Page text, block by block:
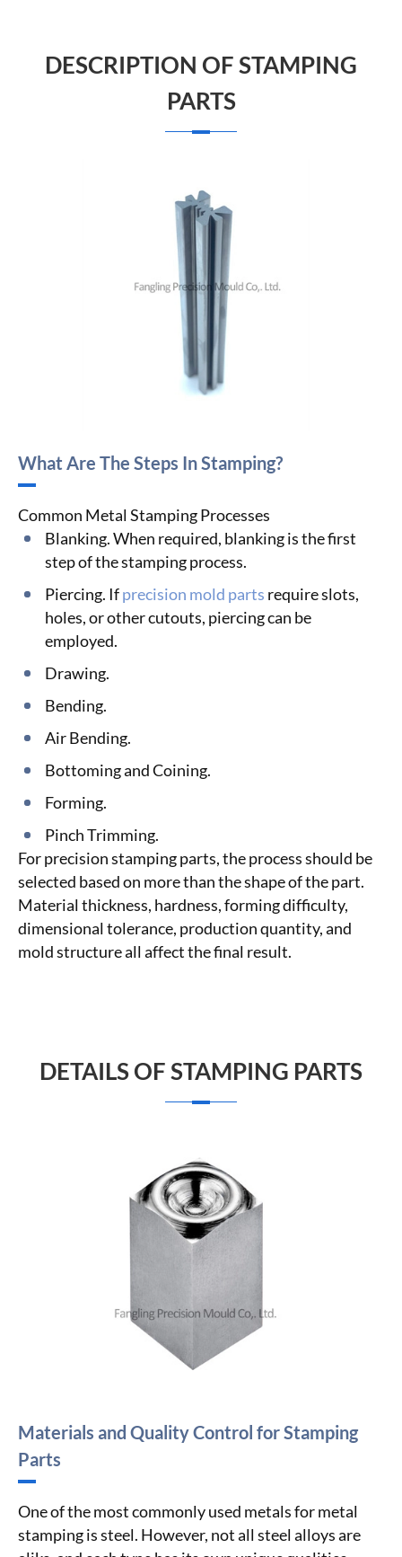
DESCRIPTION OF STAMPING
PARTS
What Are The Steps In Stamping?
Common Metal Stamping Processes
Blanking. When required, blanking is the first
step of the stamping process.
Piercing. Ifprecision mold parts require slots,
holes, or other cutouts, piercing can be
employed.
Drawing.
Bending.
Air Bending.
Bottoming and Coining.
Forming.
Pinch Trimming.
For precision stamping parts, the process should be
selected based on more than the shape of the part.
Material thickness, hardness, forming difficulty,
dimensional tolerance, production quantity, and
mold structure all affect the final result.
DETAILS OF STAMPING PARTS
Materials and Quality Control for Stamping
Parts
One of the most commonly used metals for metal
stamping is steel. However, not all steel alloys are